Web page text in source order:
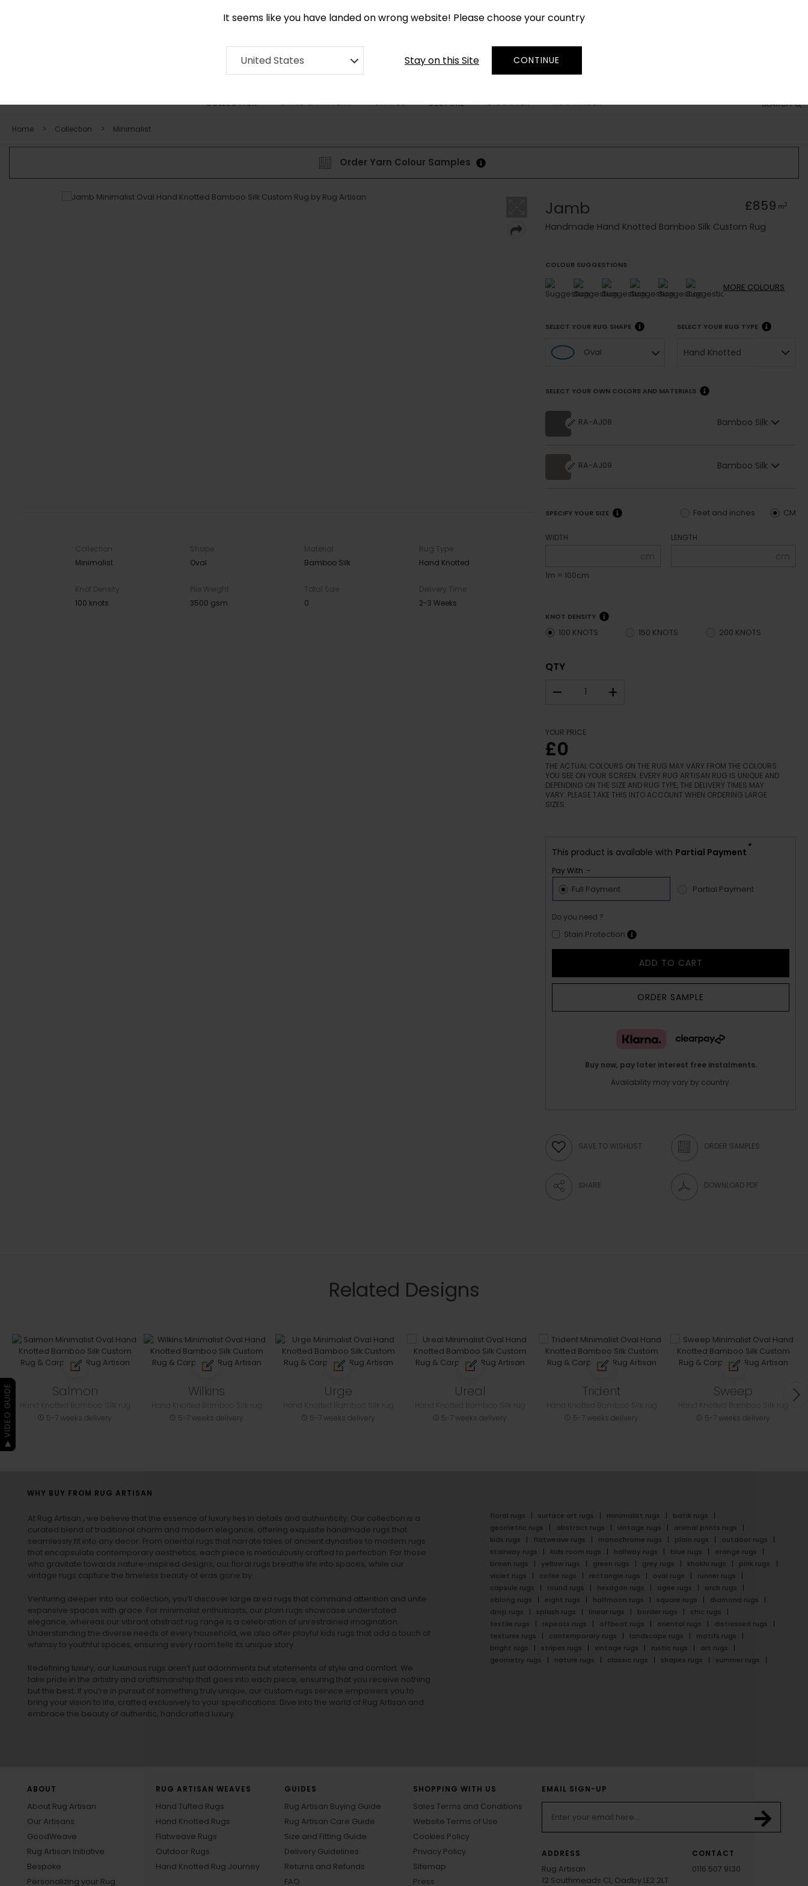
It seems like you have landed on wrong website! Please choose your country
United States Stay on this Site CONTINUE
SEARCH
COLLECTION STYLE & PATTERN SHAPES BESPOKE DISCOVER RUG FINDER
Home Collection Minimalist
Order Yarn Colour Samples
Collection
Minimalist
Shape
Oval
Material
Bamboo Silk
Rug Type
Hand Knotted
Knot Density
100 knots
Pile Weight
3500 gsm
Total Size
0
Delivery Time
2-3 Weeks
Jamb £859 m2
Handmade Hand Knotted Bamboo Silk Custom Rug
COLOUR SUGGESTIONS
MORE COLOURS
SELECT YOUR RUG SHAPE
Oval
SELECT YOUR RUG TYPE
Hand Knotted
SELECT YOUR OWN COLORS AND MATERIALS
RA-AJ08 Bamboo Silk
RA-AJ09 Bamboo Silk
SPECIFY YOUR SIZE CM
Feet and inches
WIDTH
cm
1m = 100cm
LENGTH
cm
KNOT DENSITY
100 KNOTS 150 KNOTS 200 KNOTS
QTY
– +
YOUR PRICE
£0
THE ACTUAL COLOURS ON THE RUG MAY VARY FROM THE COLOURS
YOU SEE ON YOUR SCREEN. EVERY RUG ARTISAN RUG IS UNIQUE AND
DEPENDING ON THE SIZE AND RUG TYPE, THE DELIVERY TIMES MAY
VARY. PLEASE TAKE THIS INTO ACCOUNT WHEN ORDERING LARGE
SIZES.
This product is available with Partial Payment *
Pay With :-
Full Payment Partial Payment
Do you need ?
Stain Protection
ADD TO CART
ORDER SAMPLE
Buy now, pay later interest free instalments.
Availability may vary by country.
SAVE TO WISHLIST ORDER SAMPLES
SHARE DOWNLOAD PDF
Related Designs
Salmon
5-7 weeks delivery
Wilkins
5-7 weeks delivery
Urge
5-7 weeks delivery
Ureal
5-7 weeks delivery
Trident
5-7 weeks delivery
Sweep
5-7 weeks delivery
WHY BUY FROM RUG ARTISAN
At Rug Artisan , we believe that the essence of luxury lies in details and authenticity. Our collection is a
curated blend of traditional charm and modern elegance, offering exquisite handmade rugs that
seamlessly fit into any decor. From oriental rugs that narrate tales of ancient dynasties to modern rugs
that encapsulate contemporary aesthetics, each piece is meticulously crafted to perfection. For those
who gravitate towards nature-inspired designs, our floral rugs breathe life into spaces, while our
vintage rugs capture the timeless beauty of eras gone by.
Venturing deeper into our collection, you’ll discover large area rugs that command attention and unite
expansive spaces with grace. For minimalist enthusiasts, our plain rugs showcase understated
elegance, whereas our vibrant abstract rug range is a celebration of unrestrained imagination.
Understanding the diverse needs of every household, we also offer playful kids rugs that add a touch of
whimsy to youthful spaces, ensuring every room tells its unique story.
Redefining luxury, our luxurious rugs aren’t just adornments but statements of style and comfort. We
take pride in the artistry and craftsmanship that goes into each piece, ensuring that you receive nothing
but the best. If you’re in pursuit of something truly unique, our custom rugs service empowers you to
bring your vision to life, crafted exclusively to your specifications. Dive into the world of Rug Artisan and
embrace the beauty of authentic, handcrafted luxury.
floral rugs surface art rugs minimalist rugs
batik rugs
geometric rugs
abstract rugs vintage rugs
animal prints rugs
kids rugs
flatweave rugs monochrome rugs plain rugs
outdoor rugs
stairway rugs
kids room rugs hallway rugs blue rugs
orange rugs
brown rugs
yellow rugs green rugs grey rugs khakhi rugs
pink rugs
violet rugs
cofee rugs rectangle rugs oval rugs
runner rugs
capsule rugs
round rugs hexagon rugs ogee rugs
arch rugs
oblong rugs
eight rugs halfmoon rugs square rugs
diamond rugs
drop rugs
splash rugs linear rugs border rugs
chic rugs
textile rugs
repeats rugs offbeat rugs oriental rugs
distressed rugs
textures rugs
contemporary rugs landscape rugs
motifs rugs
bright rugs
stripes rugs vintage rugs rustic rugs
art rugs
geometry rugs
nature rugs classic rugs shapes rugs summer rugs
ABOUT
About Rug Artisan
Our Artisans
GoodWeave
Rug Artisan Initiative
Bespoke
Personalizing your Rug
RUG ARTISAN WEAVES
Hand Tufted Rugs
Hand Knotted Rugs
Flatweave Rugs
Outdoor Rugs
Hand Knotted Rug Journey
GUIDES
Rug Artisan Buying Guide
Rug Artisan Care Guide
Size and Fitting Guide
Delivery Guidelines
Returns and Refunds
FAQ
SHOPPING WITH US
Sales Terms and Conditions
Website Terms of Use
Cookies Policy
Privacy Policy
Sitemap
Press
EMAIL SIGN-UP
ADDRESS
Rug Artisan
12 Southmeads Cl, Oadby LE2 2LT
CONTACT
0116 507 9130
▶ VIDEO GUIDE